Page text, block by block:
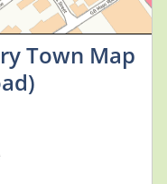
Town Map